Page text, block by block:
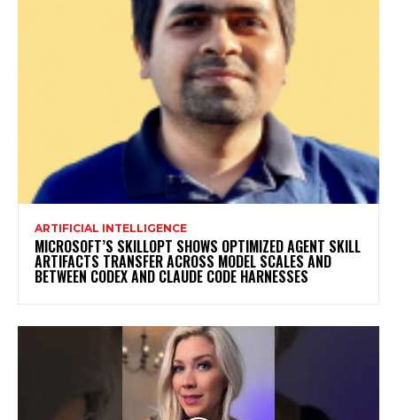
ARTIFICIAL INTELLIGENCE
MICROSOFT’S SKILLOPT SHOWS OPTIMIZED AGENT SKILL
ARTIFACTS TRANSFER ACROSS MODEL SCALES AND
BETWEEN CODEX AND CLAUDE CODE HARNESSES